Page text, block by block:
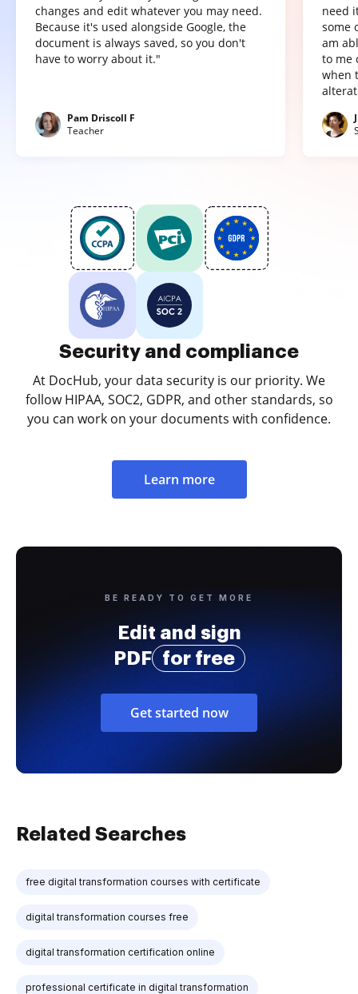
changes and edit whatever you may need.
Because it's used alongside Google, the
document is always saved, so you don't
have to worry about it."
Pam Driscoll F
Teacher
need
some
am
to me
when
Security and compliance
At DocHub, your data security is our priority. We
follow HIPAA, SOC2, GDPR, and other standards, so
you can work on your documents with confidence.
Learn more
BE READY TO GET MORE
Edit and sign
PDF
for free
Get started now
Related Searches
free digital transformation courses with certificate
digital transformation courses free
digital transformation certification online
professional certificate in digital transformation